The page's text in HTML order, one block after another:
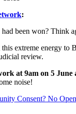
:
been won? Think
extreme energy to
review.
at 9am on 5 June
noise!
Consent? No